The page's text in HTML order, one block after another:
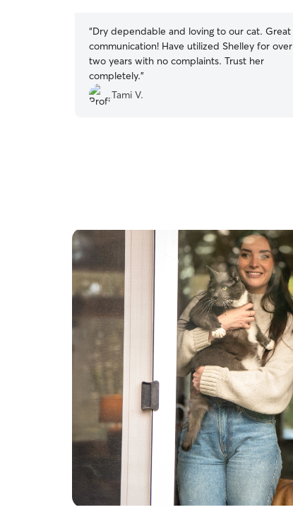
“Dry dependable and loving to our cat. Great
communication! Have utilized Shelley for over
two years with no complaints. Trust her
completely.”
Tami V.